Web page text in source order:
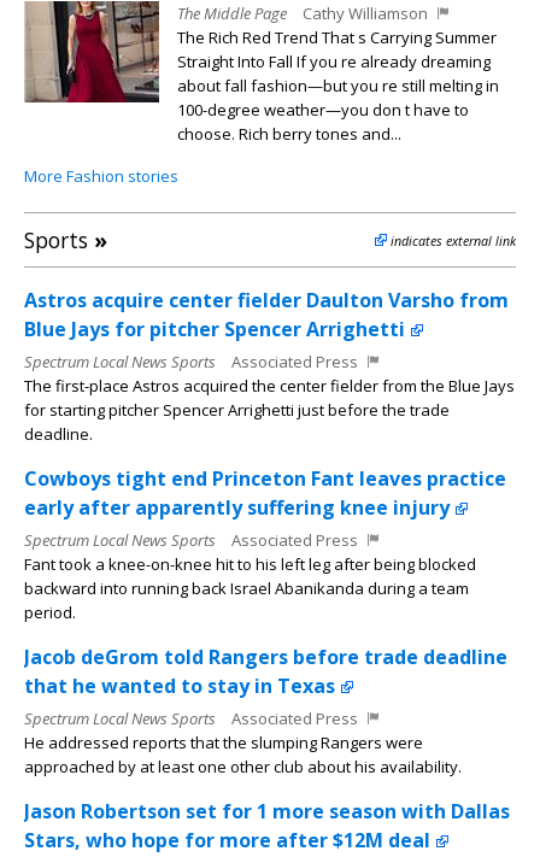
The Middle Page
Cathy Williamson
The Rich Red Trend That s Carrying Summer
Straight Into Fall If you re already dreaming
about fall fashion—but you re still melting in
100-degree weather—you don t have to
choose. Rich berry tones and...
More Fashion stories
Sports » indicates external link
Astros acquire center fielder Daulton Varsho from
Blue Jays for pitcher Spencer Arrighetti
Spectrum Local News Sports
Associated Press
The first-place Astros acquired the center fielder from the Blue Jays
for starting pitcher Spencer Arrighetti just before the trade
deadline.
Cowboys tight end Princeton Fant leaves practice
early after apparently suffering knee injury
Spectrum Local News Sports
Associated Press
Fant took a knee-on-knee hit to his left leg after being blocked
backward into running back Israel Abanikanda during a team
period.
Jacob deGrom told Rangers before trade deadline
that he wanted to stay in Texas
Spectrum Local News Sports
Associated Press
He addressed reports that the slumping Rangers were
approached by at least one other club about his availability.
Jason Robertson set for 1 more season with Dallas
Stars, who hope for more after $12M deal